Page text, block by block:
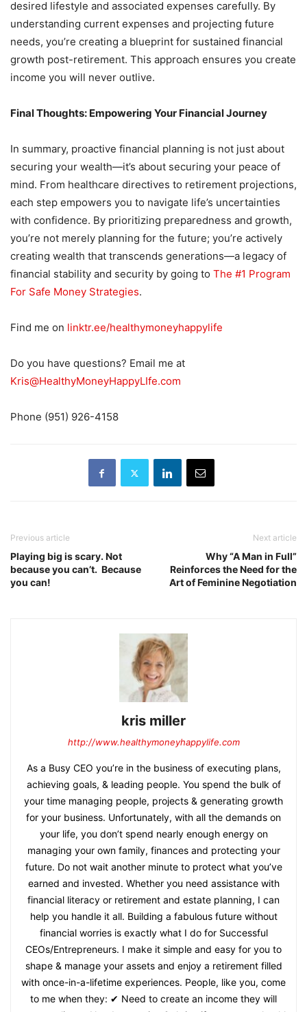
desired lifestyle and associated expenses carefully. By
understanding current expenses and projecting future
needs, you’re creating a blueprint for sustained financial
growth post-retirement. This approach ensures you create
income you will never outlive.
Final Thoughts: Empowering Your Financial Journey
In summary, proactive financial planning is not just about
securing your wealth—it’s about securing your peace of
mind. From healthcare directives to retirement projections,
each step empowers you to navigate life’s uncertainties
with confidence. By prioritizing preparedness and growth,
you’re not merely planning for the future; you’re actively
creating wealth that transcends generations—a legacy of
financial stability and security by going to The #1 Program
For Safe Money Strategies.
Find me on linktr.ee/healthymoneyhappylife
Do you have questions? Email me at
Kris@HealthyMoneyHappyLIfe.com
Phone (951) 926-4158
Previous article
Playing big is scary. Not
because you can’t. Because
you can!
Next article
Why “A Man in Full”
Reinforces the Need for the
Art of Feminine Negotiation
kris miller
http://www.healthymoneyhappylife.com
As a Busy CEO you’re in the business of executing plans,
achieving goals, & leading people. You spend the bulk of
your time managing people, projects & generating growth
for your business. Unfortunately, with all the demands on
your life, you don’t spend nearly enough energy on
managing your own family, finances and protecting your
future. Do not wait another minute to protect what you’ve
earned and invested. Whether you need assistance with
financial literacy or retirement and estate planning, I can
help you handle it all. Building a fabulous future without
financial worries is exactly what I do for Successful
CEOs/Entrepreneurs. I make it simple and easy for you to
shape & manage your assets and enjoy a retirement filled
with once-in-a-lifetime experiences. People, like you, come
to me when they: ✔ Need to create an income they will